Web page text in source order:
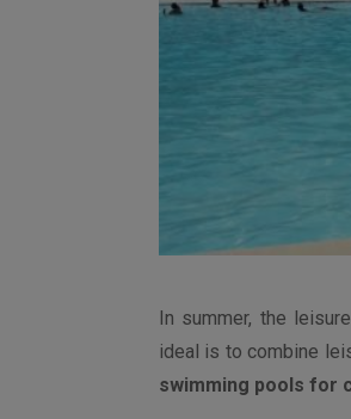
In summer, the
ideal is to combine
swimming pools for